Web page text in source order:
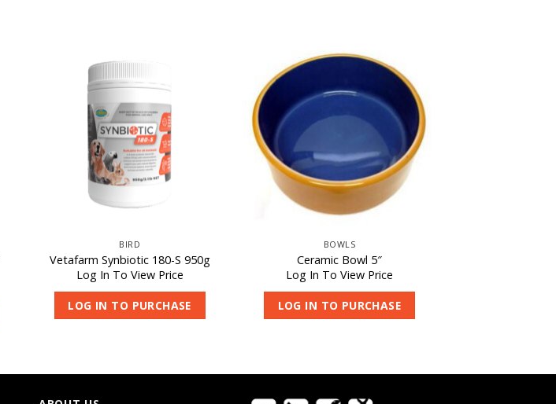
BIRD
Vetafarm Synbiotic 180-S 950g
Log In To View Price
LOG IN TO PURCHASE
BOWLS
Ceramic Bowl 5″
Log In To View Price
LOG IN TO PURCHASE